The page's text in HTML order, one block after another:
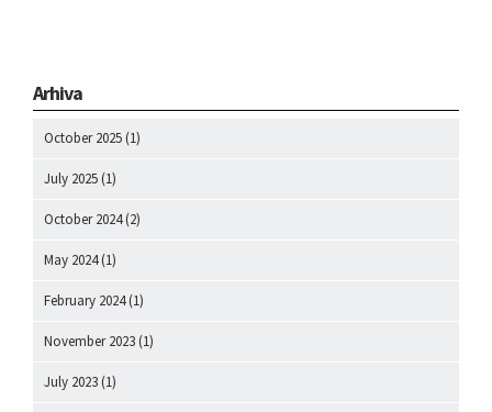
Arhiva
October 2025 (1)
July 2025 (1)
October 2024(2)
May 2024(1)
February 2024(1)
November 2023 (1)
July 2023 (1)